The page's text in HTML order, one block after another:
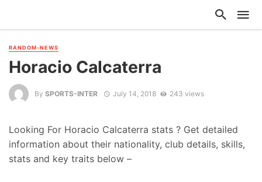
RANDOM-NEWS
Horacio Calcaterra
By SPORTS-INTER July 14, 2018 243 views
Looking For Horacio Calcaterra stats ? Get detailed
information about their nationality, club details, skills,
stats and key traits below –